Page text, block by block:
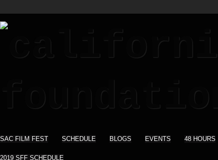
SAC FILM FEST SCHEDULE BLOGS EVENTS 48 HOURS
2019 SFF SCHEDULE